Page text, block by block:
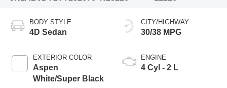
BODY STYLE
4D Sedan
EXTERIOR COLOR
Aspen
White/Super Black
CITY/HIGHWAY
30/38 MPG
ENGINE
4 Cyl - 2 L